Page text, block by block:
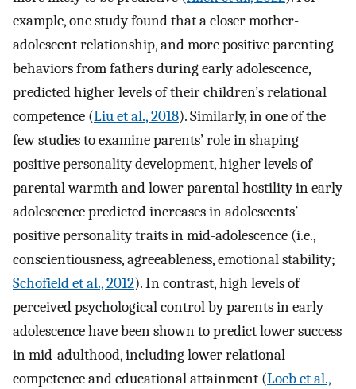
example, one study found that a closer mother-
adolescent relationship, and more positive parenting
behaviors from fathers during early adolescence,
predicted higher levels of their children’s relational
competence (Liu et al., 2018). Similarly, in one of the
few studies to examine parents’ role in shaping
positive personality development, higher levels of
parental warmth and lower parental hostility in early
adolescence predicted increases in adolescents’
positive personality traits in mid-adolescence (i.e.,
conscientiousness, agreeableness, emotional stability;
Schofield et al., 2012). In contrast, high levels of
perceived psychological control by parents in early
adolescence have been shown to predict lower success
in mid-adulthood, including lower relational
competence and educational attainment (Loeb et al.,